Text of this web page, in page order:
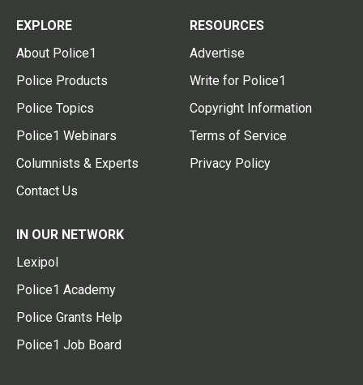
EXPLORE
About Police1
Police Products
Police Topics
Police1 Webinars
Columnists & Experts
Contact Us
RESOURCES
Advertise
Write for Police1
Copyright Information
Terms of Service
Privacy Policy
IN OUR NETWORK
Lexipol
Police1 Academy
Police Grants Help
Police1 Job Board